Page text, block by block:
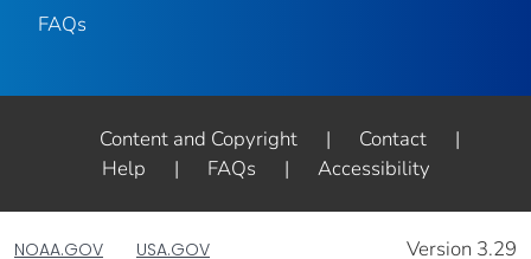
FAQs
Content and Copyright | Contact
|
Help
| FAQs | Accessibility
NOAA.GOV USA.GOV Version 3.29